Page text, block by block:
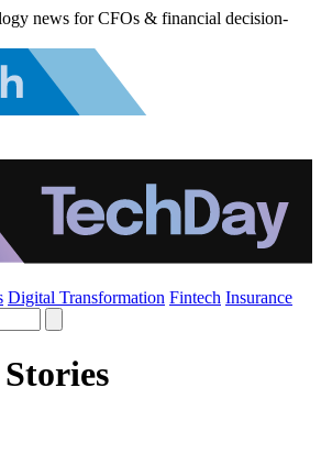
news for CFOs & financial decision-
Digital Transformation Fintech Insurance